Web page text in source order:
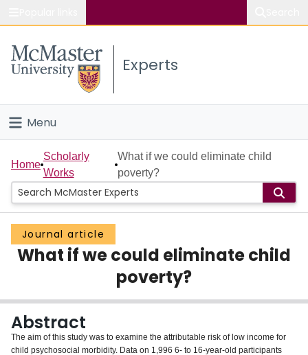
Study
Connect
Experts
Menu
Home
People
Groups
Scholarly Works
Login
Home
Scholarly
Works
What if we could eliminate child
poverty?
Journal article
What if we could eliminate child
poverty?
Abstract
The aim of this study was to examine the attributable risk of low income for
child psychosocial morbidity. Data on 1,996 6- to 16-year-old participants